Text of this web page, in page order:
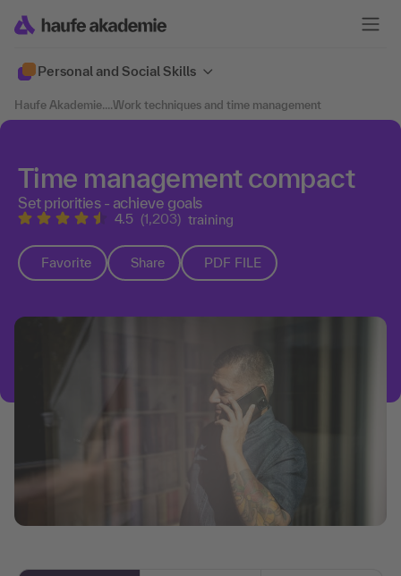
Personal and Social Skills
Haufe Akademie....Work techniques and time management
Time management compact
Set priorities - achieve goals
4.5 (1,203) training
Favorite Share PDF FILE